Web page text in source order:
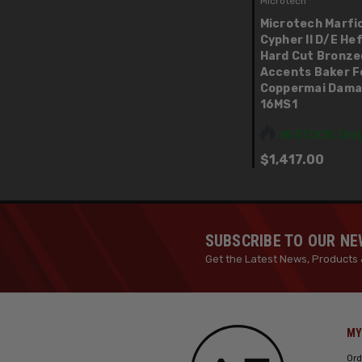
Microtech
Cypher II D/E
Hard Cut
Accents Baker
Coppermai
16MS1
IN STOCK:
$1,417.00
SUBSCRIBE TO OUR
Get the Latest News, Products